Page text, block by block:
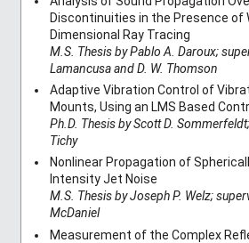
Discontinuities in the Presence of
Dimensional Ray Tracing
M.S. Thesis by Pablo A. Daroux;
Lamancusa and D. W. Thomson
Adaptive Vibration Control of
Mounts, Using an LMS Based
Ph.D. Thesis by Scott D.
Tichy
Nonlinear Propagation of
Intensity Jet Noise
M.S. Thesis by Joseph P. Welz;
McDaniel
Measurement of the Complex